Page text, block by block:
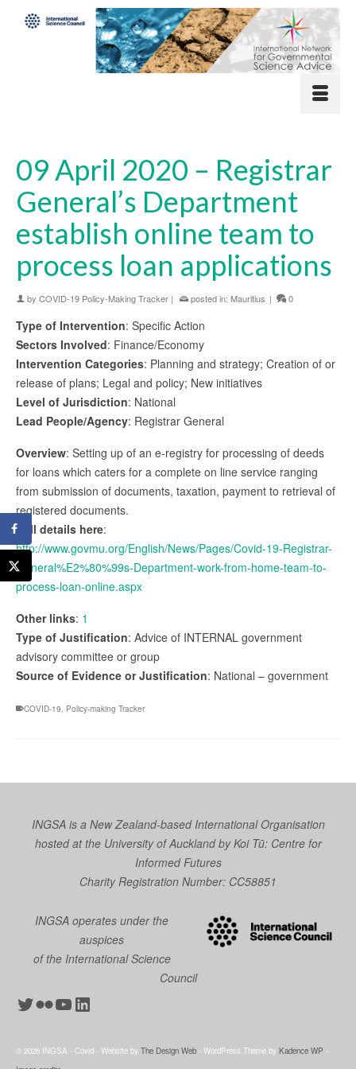
09 April 2020 – Registrar
General’s Department
establish online team to
process loan applications
by COVID-19 Policy-Making Tracker | posted in: Mauritius | 0
Type of Intervention: Specific Action
Sectors Involved: Finance/Economy
Intervention Categories: Planning and strategy; Creation of or
release of plans; Legal and policy; New initiatives
Level of Jurisdiction: National
Lead People/Agency: Registrar General
Overview: Setting up of an e-registry for processing of deeds
for loans which caters for a complete on line service ranging
from submission of documents, taxation, payment to retrieval of
registered documents.
Full details here:
http://www.govmu.org/English/News/Pages/Covid-19-Registrar-
General%E2%80%99s-Department-work-from-home-team-to-
process-loan-online.aspx
Other links: 1
Type of Justification: Advice of INTERNAL government
advisory committee or group
Source of Evidence or Justification: National – government
COVID-19 Policy-making Tracker
INGSA is a New Zealand-based International Organisation
hosted at the University of Auckland byKoi Tū: Centre for
Informed Futures
Charity Registration Number: CC58851
INGSA operates under the
auspices
of the International Science
Council
Twitter
Flickr
YouTube
LinkedIn
© 2026 INGSA - Covid - Website by The Design Web - WordPress Theme by Kadence WP -